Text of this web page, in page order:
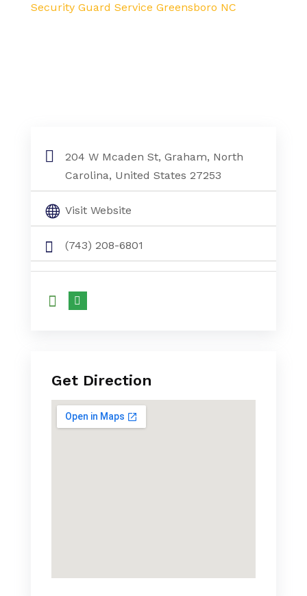
Security Guard Service Greensboro NC
204 W Mcaden St, Graham, North
Carolina, United States 27253
Visit Website
(743) 208-6801
Get Direction